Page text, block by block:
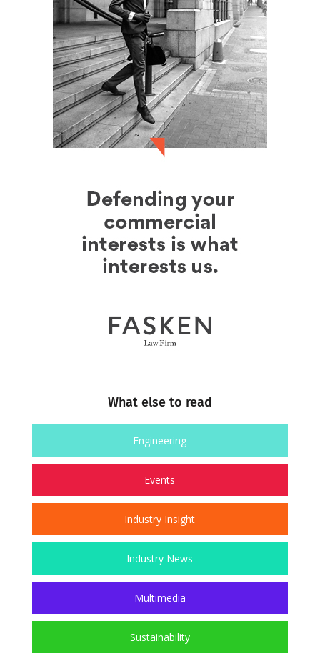
What else to read
Engineering
Events
Industry Insight
Industry News
Multimedia
Sustainability